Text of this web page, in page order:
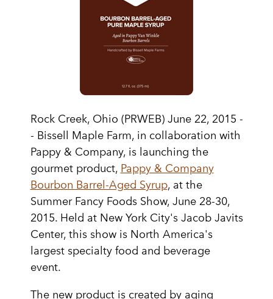
Rock Creek, Ohio (PRWEB) June 22, 2015 -
- Bissell Maple Farm, in collaboration with
Pappy & Company, is launching the
gourmet product, Pappy & Company
Bourbon Barrel-Aged Syrup, at the
Summer Fancy Foods Show, June 28-30,
2015. Held at New York City's Jacob Javits
Center, this show is North America's
largest specialty food and beverage
event.
The new product is created by aging